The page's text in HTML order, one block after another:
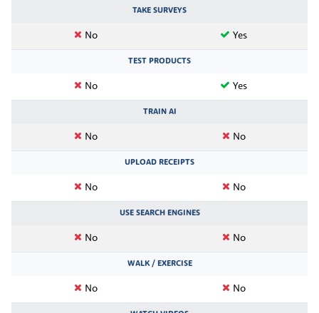
TAKE SURVEYS
No Yes
TEST PRODUCTS
No Yes
TRAIN AI
No No
UPLOAD RECEIPTS
No No
USE SEARCH ENGINES
No No
WALK / EXERCISE
No No